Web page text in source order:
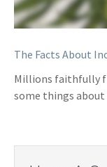
The Facts About
Millions faithfully
some things about